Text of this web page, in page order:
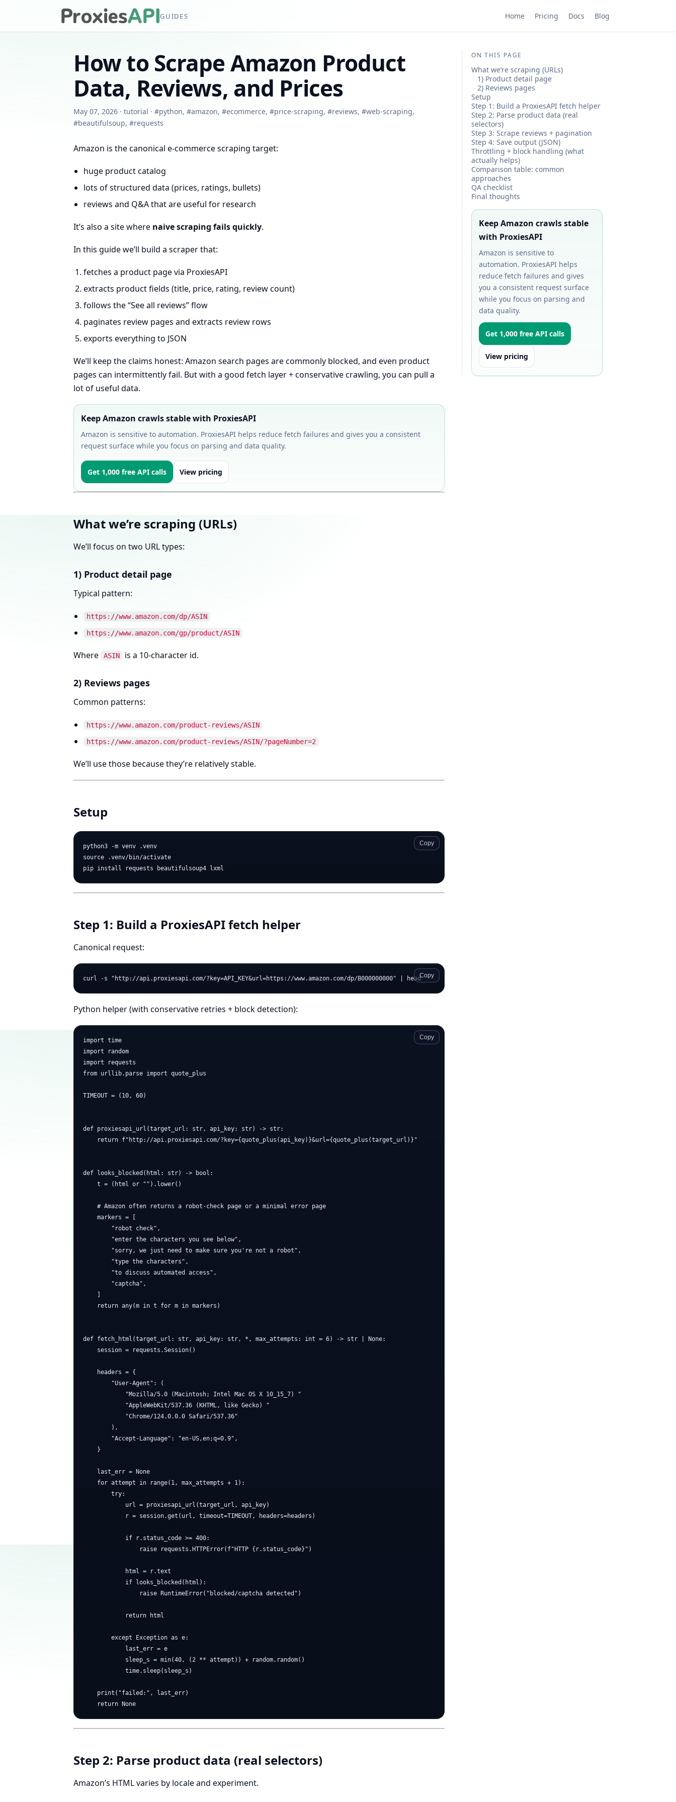
GUIDES Home Pricing Docs Blog
How to Scrape Amazon Product
Data, Reviews, and Prices
May 07, 2026 · tutorial · #python, #amazon, #ecommerce, #price-scraping, #reviews, #web-scraping,
#beautifulsoup, #requests
Amazon is the canonical e-commerce scraping target:
huge product catalog
lots of structured data (prices, ratings, bullets)
reviews and Q&A that are useful for research
It’s also a site where naive scraping fails quickly.
In this guide we’ll build a scraper that:
fetches a product page via ProxiesAPI
extracts product fields (title, price, rating, review count)
follows the “See all reviews” flow
paginates review pages and extracts review rows
exports everything to JSON
We’ll keep the claims honest: Amazon search pages are commonly blocked, and even product
pages can intermittently fail. But with a good fetch layer + conservative crawling, you can pull a
lot of useful data.
Keep Amazon crawls stable with ProxiesAPI
Amazon is sensitive to automation. ProxiesAPI helps reduce fetch failures and gives you a consistent
request surface while you focus on parsing and data quality.
Get 1,000 free API calls View pricing
What we’re scraping (URLs)
We’ll focus on two URL types:
1) Product detail page
Typical pattern:
https://www.amazon.com/dp/ASIN
https://www.amazon.com/gp/product/ASIN
Where ASIN is a 10-character id.
2) Reviews pages
Common patterns:
https://www.amazon.com/product-reviews/ASIN
https://www.amazon.com/product-reviews/ASIN/?pageNumber=2
We’ll use those because they’re relatively stable.
Setup
Copy
python3 -m venv .venv
source .venv/bin/activate
Step 1: Build a ProxiesAPI fetch helper
Canonical request:
Copy
Python helper (with conservative retries + block detection):
Copy
import time
import random
import requests
from urllib.parse import quote_plus
TIMEOUT = (10, 60)
def proxiesapi_url(target_url: str, api_key: str) -> str:
    return f"http://api.proxiesapi.com/?key={quote_plus(api_key)}&url={quote_plus(target_url)}"
def looks_blocked(html: str) -> bool:
    t = (html or "").lower()
    # Amazon often returns a robot-check page or a minimal error page
    markers = [
        "robot check",
        "enter the characters you see below",
        "sorry, we just need to make sure you're not a robot",
        "type the characters",
        "to discuss automated access",
        "captcha",
    return any(m in t for m in markers)
def fetch_html(target_url: str, api_key: str, *, max_attempts: int = 6) -> str | None:
    session = requests.Session()
    headers = {
        "User-Agent": (
            "Mozilla/5.0 (Macintosh; Intel Mac OS X 10_15_7) "
            "AppleWebKit/537.36 (KHTML, like Gecko) "
            "Chrome/124.0.0.0 Safari/537.36"
        ),
        "Accept-Language": "en-US,en;q=0.9",
    }
    last_err = None
    for attempt in range(1, max_attempts + 1):
        try:
            url = proxiesapi_url(target_url, api_key)
            r = session.get(url, timeout=TIMEOUT, headers=headers)
            if r.status_code >= 400:
                raise requests.HTTPError(f"HTTP {r.status_code}")
            html = r.text
            if looks_blocked(html):
                raise RuntimeError("blocked/captcha detected")
            return html
        except Exception as e:
            last_err = e
            sleep_s = min(40, (2 ** attempt)) + random.random()
            time.sleep(sleep_s)
    print("failed:", last_err)
Step 2: Parse product data (real selectors)
Amazon’s HTML varies by locale and experiment.
ON THIS PAGE
What we’re scraping (URLs)
1) Product detail page
2) Reviews pages
Setup
Step 1: Build a ProxiesAPI fetch helper
Step 2: Parse product data (real
selectors)
Step 3: Scrape reviews + pagination
Step 4: Save output (JSON)
Throttling + block handling (what
actually helps)
Comparison table: common
approaches
QA checklist
Final thoughts
Keep Amazon crawls stable
with ProxiesAPI
Amazon is sensitive to
automation. ProxiesAPI helps
reduce fetch failures and gives
you a consistent request surface
while you focus on parsing and
data quality.
Get 1,000 free API calls
View pricing